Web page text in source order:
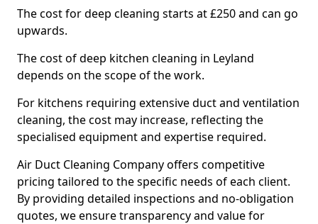
The cost for deep cleaning starts at £250 and can go
upwards.
The cost of deep kitchen cleaning in Leyland
depends on the scope of the work.
For kitchens requiring extensive duct and ventilation
cleaning, the cost may increase, reflecting the
specialised equipment and expertise required.
Air Duct Cleaning Company offers competitive
pricing tailored to the specific needs of each client.
By providing detailed inspections and no-obligation
quotes, we ensure transparency and value for